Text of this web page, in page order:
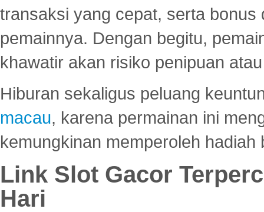
transaksi yang cepat, serta
pemainnya. Dengan begitu,
khawatir akan risiko penipuan
Hiburan sekaligus peluang
macau, karena permainan ini
kemungkinan memperoleh hadiah
Link Slot Gacor
Hari